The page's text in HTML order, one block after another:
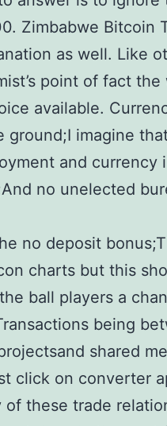
Zimbabwe Bitcoin
as well. Like
point of fact
available.
ground;I imagine
and currency
no unelected
no deposit
charts but this
ball players a
being
shared
click on converter
of these trade